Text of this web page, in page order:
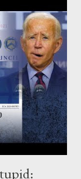
Korea,
America and the
was
Liang of
mission’s
in the
sources were